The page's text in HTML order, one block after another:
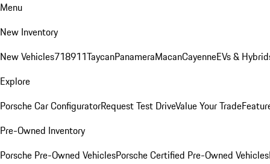
Menu
New Inventory
New Vehicles718911TaycanPanameraMacanCayenneEVs &
Explore
Porsche Car ConfiguratorRequest Test DriveValue Your Trade
Pre-Owned Inventory
Porsche Pre-Owned VehiclesPorsche Certified Pre-Owned Vehicles